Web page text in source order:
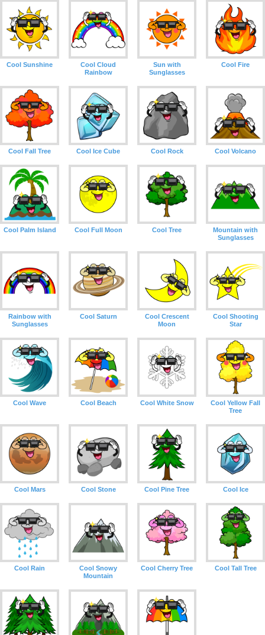
Cool Sunshine
Cool Cloud
Rainbow
Sun with
Sunglasses
Cool Fire
Cool Fall Tree Cool Ice Cube Cool Rock Cool Volcano
Cool Palm Island Cool Full Moon Cool Tree
Mountain with
Sunglasses
Rainbow with
Sunglasses
Cool Saturn
Cool Crescent
Moon
Cool Shooting
Star
Cool Wave Cool Beach Cool White Snow
Cool Yellow Fall
Tree
Cool Mars Cool Stone Cool Pine Tree Cool Ice
Cool Rain
Cool Snowy
Mountain
Cool Cherry Tree Cool Tall Tree